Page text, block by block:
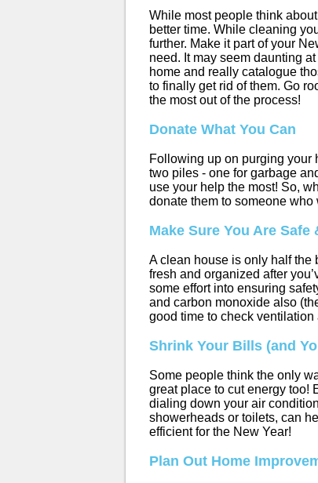
While most people think
better time. While cleaning
further. Make it part of your
need. It may seem daunting
home and really catalogue
to finally get rid of them. Go
the most out of the process!
Donate What You Can
Following up on purging your
two piles - one for garbage
use your help the most! So,
donate them to someone who
Make Sure You Are Safe
A clean house is only half the
fresh and organized after
some effort into ensuring
and carbon monoxide also
good time to check ventilation
Shrink Your Bills (and
Some people think the only
great place to cut energy too!
dialing down your air
showerheads or toilets, can
efficient for the New Year!
Plan Out Home